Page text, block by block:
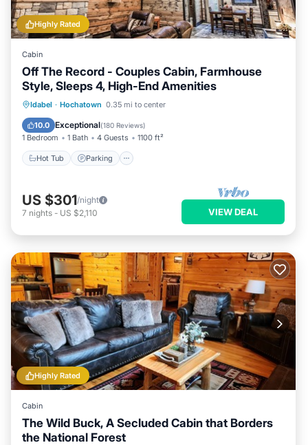
Highly Rated
Cabin
Off The Record - Couples Cabin, Farmhouse
Style, Sleeps 4, High-End Amenities
Idabel · Hochatown 0.35 mi to center
10.0 Exceptional(180 Reviews)
1 Bedroom 1 Bath 4 Guests 1100 ft²
Hot Tub Parking
Hot Tub Parking
Kitchen
US $301/night
7 nights - US $2,110 VIEW DEAL
Highly Rated
Cabin
The Wild Buck, A Secluded Cabin that Borders
the National Forest